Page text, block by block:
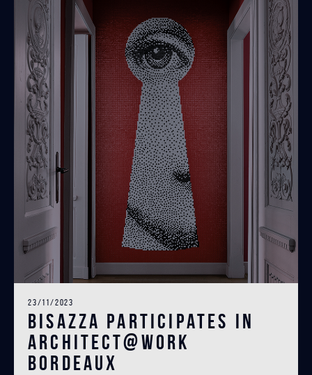
23/11/2023
Bisazza participates in
ARCHITECT@WORK
Bordeaux